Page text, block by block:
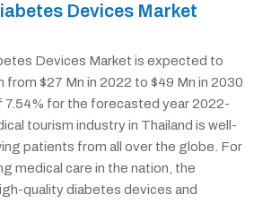
Devices Market
Devices Market is expected to
$27 Mn in 2022 to $49 Mn in 2030
7.54% for the forecasted year 2022-
tourism industry in Thailand is well-
patients from all over the globe. For
medical care in the nation, the
quality diabetes devices and